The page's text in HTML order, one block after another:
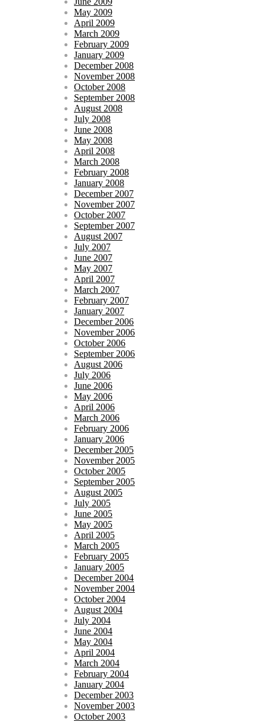
May 2009
April 2009
March 2009
February 2009
January 2009
December 2008
November 2008
October 2008
September 2008
August 2008
July 2008
June 2008
May 2008
April 2008
March 2008
February 2008
January 2008
December 2007
November 2007
October 2007
September 2007
August 2007
July 2007
June 2007
May 2007
April 2007
March 2007
February 2007
January 2007
December 2006
November 2006
October 2006
September 2006
August 2006
July 2006
June 2006
May 2006
April 2006
March 2006
February 2006
January 2006
December 2005
November 2005
October 2005
September 2005
August 2005
July 2005
June 2005
May 2005
April 2005
March 2005
February 2005
January 2005
December 2004
November 2004
October 2004
August 2004
July 2004
June 2004
May 2004
April 2004
March 2004
February 2004
January 2004
December 2003
November 2003
October 2003